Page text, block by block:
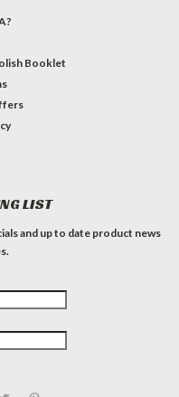
Booklet
LIST
and up to date product news